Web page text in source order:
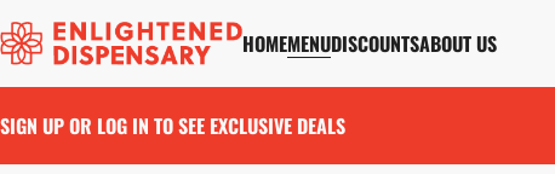
HOMEMENUDISCOUNTSABOUT US
SIGN UP OR LOG IN TO SEE EXCLUSIVE DEALS